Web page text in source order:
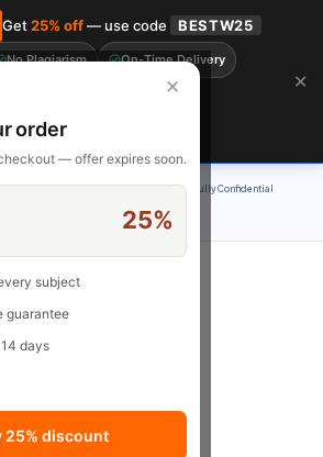
✕
order
— offer expires soon.
25%
subject
guarantee
days
25% discount
at checkout. Order Now →
On-Time Delivery 24/7 Support Fully Confidential
Get25% off— use code BESTW25
No Plagiarism On-Time Delivery
Claim Now
✕